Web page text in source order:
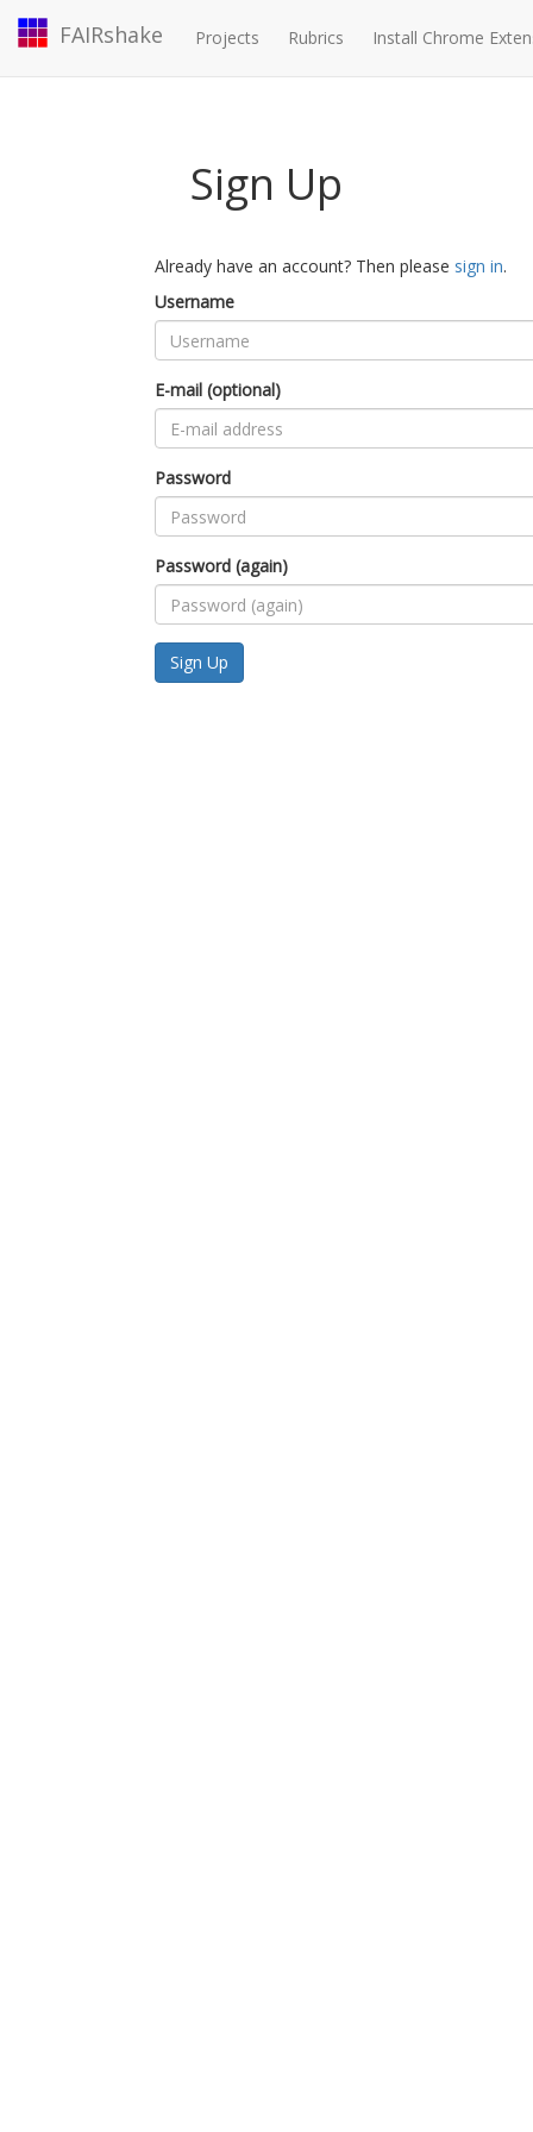
FAIRshake Projects Rubrics Install Chrome
Sign Up
Already have an account? Then please sign in.
Username
E-mail (optional)
Password
Password (again)
Sign Up